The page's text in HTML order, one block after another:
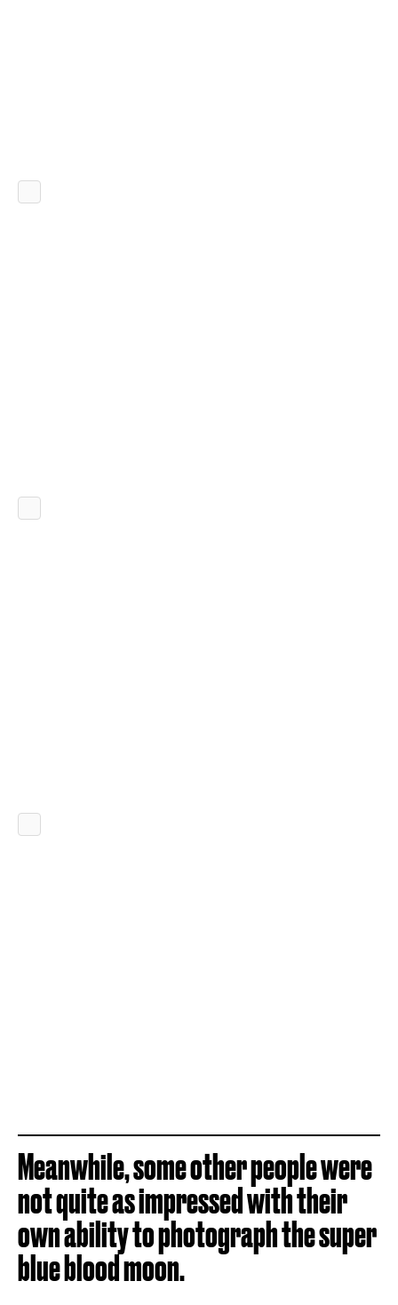
Meanwhile, some other people were
not quite as impressed with their
own ability to photograph the super
blue blood moon.